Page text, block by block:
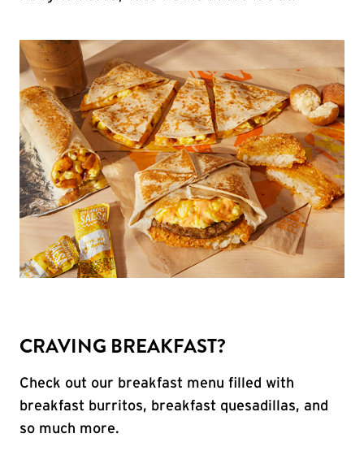
CRAVING BREAKFAST?
Check out our breakfast menu filled with
breakfast burritos, breakfast quesadillas, and
so much more.